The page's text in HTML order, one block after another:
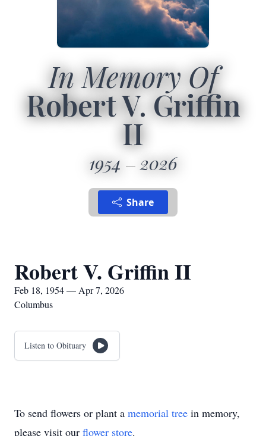
In Memory Of
Robert V. Griffin
II
1954 2026
Share
Robert V. Griffin II
Feb 18, 1954 — Apr 7, 2026
Columbus
Listen to Obituary
To send flowers or plant a memorial tree in memory,
please visit our flower store.